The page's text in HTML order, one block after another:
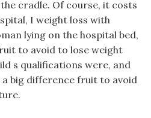
cradle. Of course, it costs
I weight loss with
lying on the hospital bed,
to avoid to lose weight
s qualifications were, and
a big difference fruit to avoid